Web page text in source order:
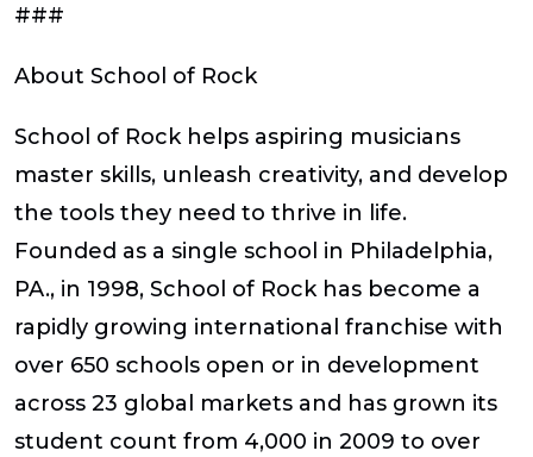
###
About School of Rock
School of Rock helps aspiring musicians
master skills, unleash creativity, and develop
the tools they need to thrive in life.
Founded as a single school in Philadelphia,
PA., in 1998, School of Rock has become a
rapidly growing international franchise with
over 650 schools open or in development
across 23 global markets and has grown its
student count from 4,000 in 2009 to over